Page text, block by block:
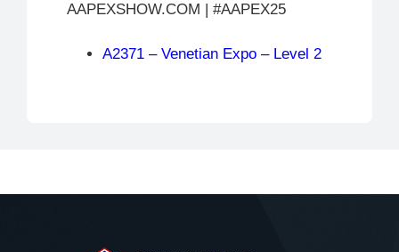
AAPEXSHOW.COM | #AAPEX25
A2371 – Venetian Expo – Level 2